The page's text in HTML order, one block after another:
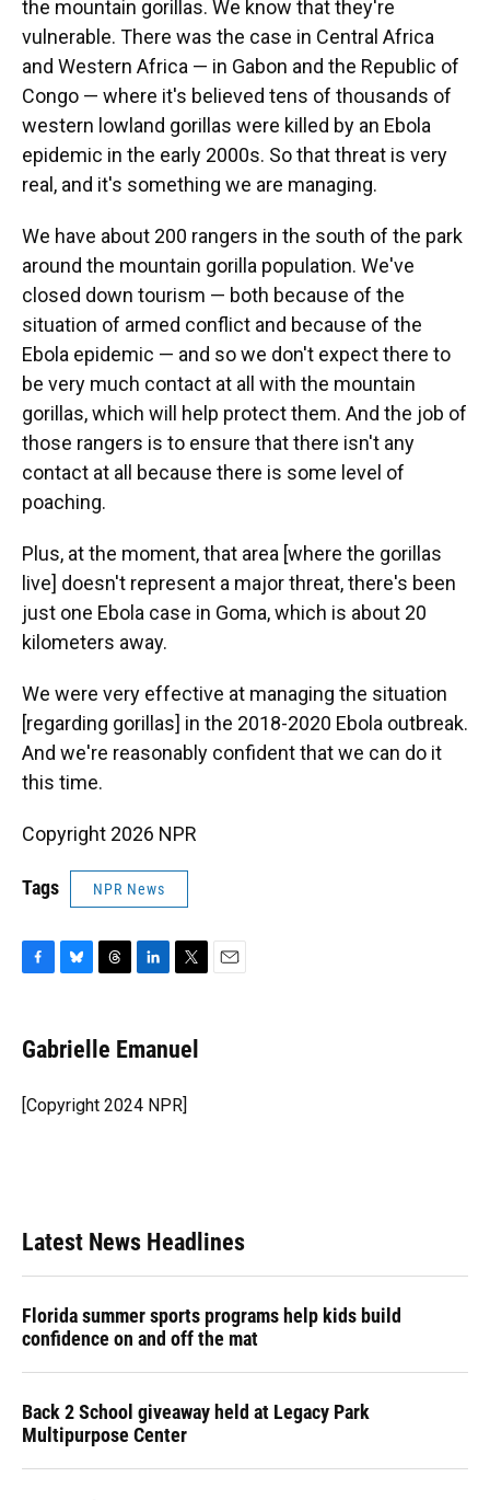
the mountain gorillas. We know that they're
vulnerable. There was the case in Central Africa
and Western Africa — in Gabon and the Republic of
Congo — where it's believed tens of thousands of
western lowland gorillas were killed by an Ebola
epidemic in the early 2000s. So that threat is very
real, and it's something we are managing.
We have about 200 rangers in the south of the park
around the mountain gorilla population. We've
closed down tourism — both because of the
situation of armed conflict and because of the
Ebola epidemic — and so we don't expect there to
be very much contact at all with the mountain
gorillas, which will help protect them. And the job of
those rangers is to ensure that there isn't any
contact at all because there is some level of
poaching.
Plus, at the moment, that area [where the gorillas
live] doesn't represent a major threat, there's been
just one Ebola case in Goma, which is about 20
kilometers away.
We were very effective at managing the situation
[regarding gorillas] in the 2018-2020 Ebola outbreak.
And we're reasonably confident that we can do it
this time.
Copyright 2026 NPR
Tags NPR News
e
b
o
k
e
s
y
e
a
s
k
e
I
t
t
r
Gabrielle Emanuel
[Copyright 2024 NPR]
Latest News Headlines
Florida summer sports programs help kids build
confidence on and off the mat
Back 2 School giveaway held at Legacy Park
Multipurpose Center